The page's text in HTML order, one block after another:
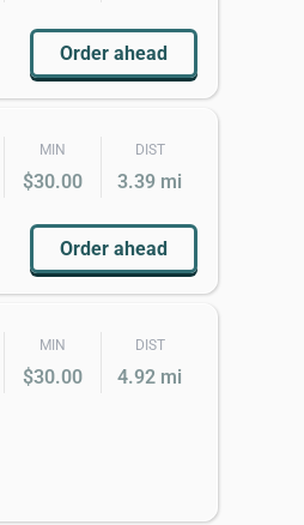
Order ahead
MIN
$30.00
DIST
3.39 mi
Order ahead
MIN
$30.00
DIST
4.92 mi